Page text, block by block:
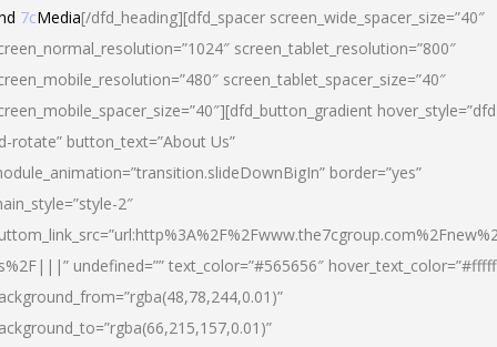
7cMedia[/dfd_heading][dfd_spacer screen_wide_spacer_size=”40″
screen_tablet_resolution=”800″
screen_tablet_spacer_size=”40″
rotate” button_text=”About Us”
border=”yes”
2″
undefined=”” text_color=”#565656″